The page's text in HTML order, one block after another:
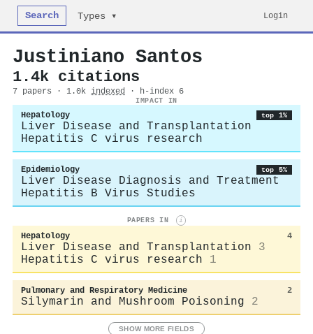
Search Types ▾ Login
Justiniano Santos
1.4k citations
7 papers · 1.0k indexed · h-index 6
IMPACT IN
Hepatology top 1%
Liver Disease and Transplantation
Hepatitis C virus research
Epidemiology top 5%
Liver Disease Diagnosis and Treatment
Hepatitis B Virus Studies
PAPERS IN i
Hepatology 4
Liver Disease and Transplantation
3
Hepatitis C virus research
1
Pulmonary and Respiratory Medicine 2
Silymarin and Mushroom Poisoning 2
SHOW MORE FIELDS